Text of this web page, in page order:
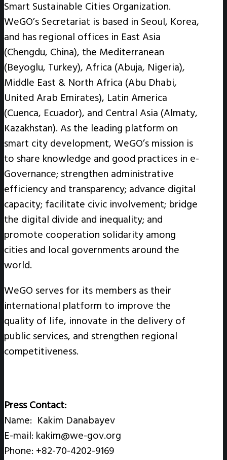
Smart Sustainable Cities Organization.
WeGO’s Secretariat is based in Seoul, Korea,
and has regional offices in East Asia
(Chengdu, China), the Mediterranean
(Beyoglu, Turkey), Africa (Abuja, Nigeria),
Middle East & North Africa (Abu Dhabi,
United Arab Emirates), Latin America
(Cuenca, Ecuador), and Central Asia (Almaty,
Kazakhstan). As the leading platform on
smart city development, WeGO’s mission is
to share knowledge and good practices in e-
Governance; strengthen administrative
efficiency and transparency; advance digital
capacity; facilitate civic involvement; bridge
the digital divide and inequality; and
promote cooperation solidarity among
cities and local governments around the
world.
WeGO serves for its members as their
international platform to improve the
quality of life, innovate in the delivery of
public services, and strengthen regional
competitiveness.
Press Contact:
Name: Kakim Danabayev
E-mail: kakim@we-gov.org
Phone: +82-70-4202-9169